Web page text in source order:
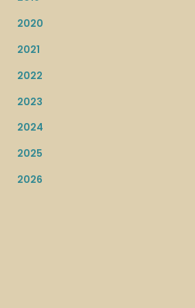
2020
2021
2022
2023
2024
2025
2026